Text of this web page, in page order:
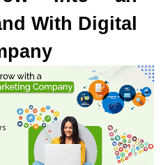
With Digital